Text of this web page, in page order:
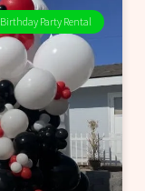
Birthday Party Rental